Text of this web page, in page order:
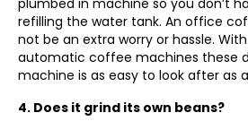
plumbed in machine so you don’t
refilling the water tank. An office
not be an extra worry or hassle.
automatic coffee machines these
machine is as easy to look after as
4. Does it grind its own beans?